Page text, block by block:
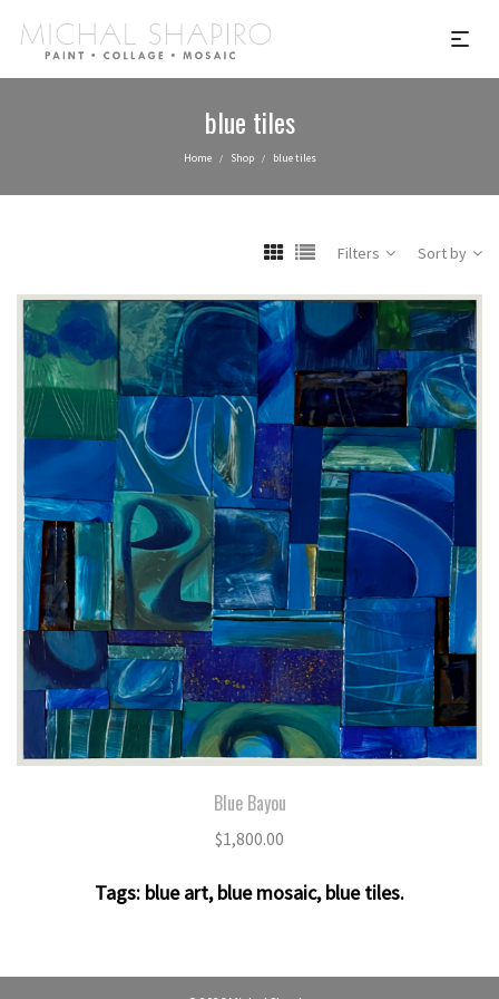
blue tiles
Home / Shop / blue tiles
Filters Sort by
Blue Bayou
$1,800.00
Tags: blue art,blue mosaic,blue tiles.